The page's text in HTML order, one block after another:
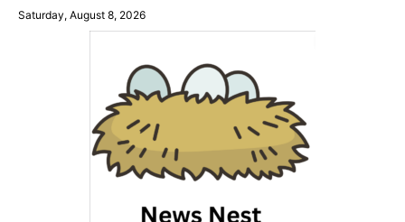
SkipSaturday, August 8, 2026